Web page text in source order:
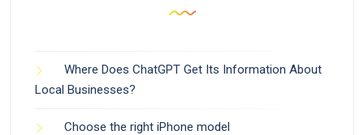
Where Does ChatGPT Get Its Information About
Local Businesses?
Choose the right iPhone model